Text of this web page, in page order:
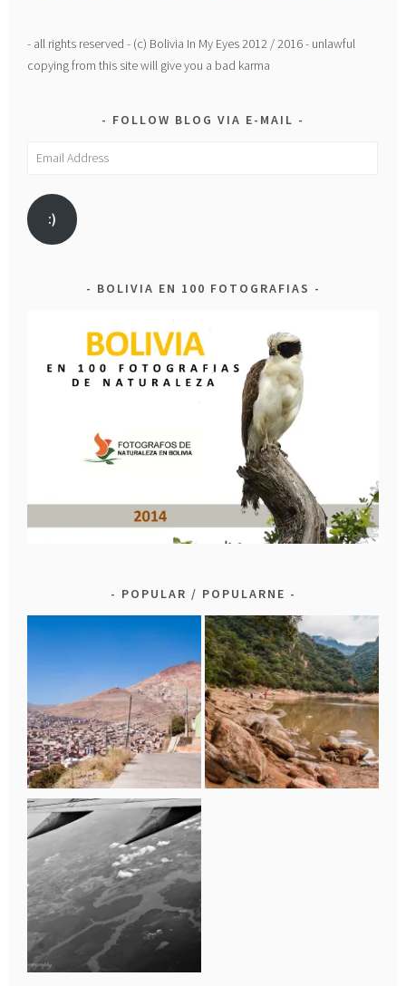
- all rights reserved - (c) Bolivia In My Eyes 2012 / 2016 - unlawful
copying from this site will give you a bad karma
FOLLOW BLOG VIA E-MAIL
Email
:)
BOLIVIA EN 100 FOTOGRAFIAS
POPULAR / POPULARNE